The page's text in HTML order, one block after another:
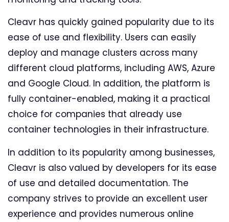
Cleavr has quickly gained popularity due to its
ease of use and flexibility. Users can easily
deploy and manage clusters across many
different cloud platforms, including AWS, Azure
and Google Cloud. In addition, the platform is
fully container-enabled, making it a practical
choice for companies that already use
container technologies in their infrastructure.
In addition to its popularity among businesses,
Cleavr is also valued by developers for its ease
of use and detailed documentation. The
company strives to provide an excellent user
experience and provides numerous online